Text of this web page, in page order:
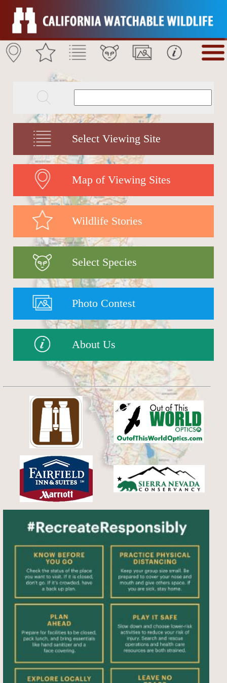
Select Viewing Site
Map of Viewing Sites
Wildlife Stories
Select Species
Photo Contest
About Us